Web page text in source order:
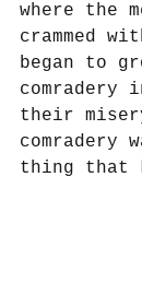
where the
crammed
began to
comradery
their
comradery
thing that